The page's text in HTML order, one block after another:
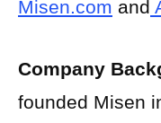
Misen.com and
Company
founded Misen